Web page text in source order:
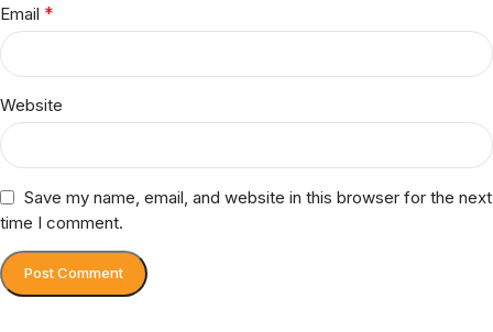
Email *
Website
Save my name, email, and website in this browser for the next
time I comment.